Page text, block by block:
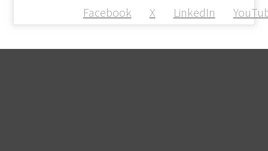
Facebook X LinkedIn